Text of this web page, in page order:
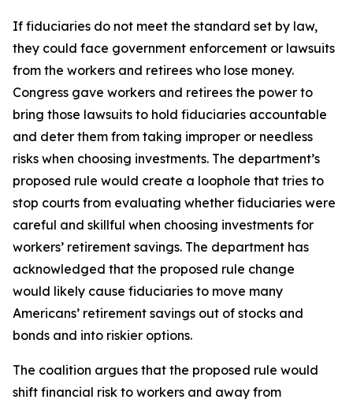
If fiduciaries do not meet the standard set by law,
they could face government enforcement or lawsuits
from the workers and retirees who lose money.
Congress gave workers and retirees the power to
bring those lawsuits to hold fiduciaries accountable
and deter them from taking improper or needless
risks when choosing investments. The department’s
proposed rule would create a loophole that tries to
stop courts from evaluating whether fiduciaries were
careful and skillful when choosing investments for
workers’ retirement savings. The department has
acknowledged that the proposed rule change
would likely cause fiduciaries to move many
Americans’ retirement savings out of stocks and
bonds and into riskier options.
The coalition argues that the proposed rule would
shift financial risk to workers and away from